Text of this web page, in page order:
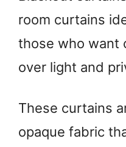
room curtains
those who want
over light and
These curtains
opaque fabric